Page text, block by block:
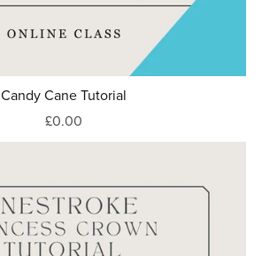
Candy Cane Tutorial
£0.00